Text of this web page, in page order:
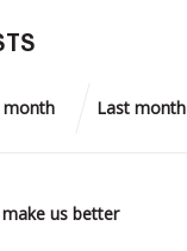
month Last month
us better